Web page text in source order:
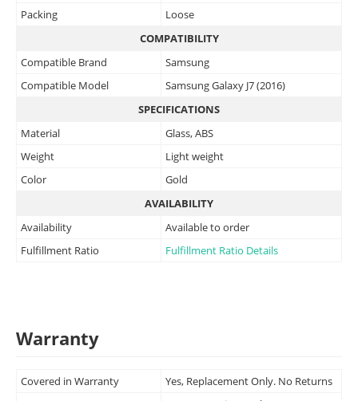
Packing
Loose
COMPATIBILITY
Compatible Brand
Samsung
Compatible Model
Samsung Galaxy J7 (2016)
SPECIFICATIONS
Material
Glass, ABS
Weight
Light weight
Color
Gold
AVAILABILITY
Availability
Available to order
Fulfillment Ratio
Fulfillment Ratio Details
Warranty
Covered in Warranty
Yes, Replacement Only. No Returns